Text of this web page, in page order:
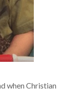
when Christian